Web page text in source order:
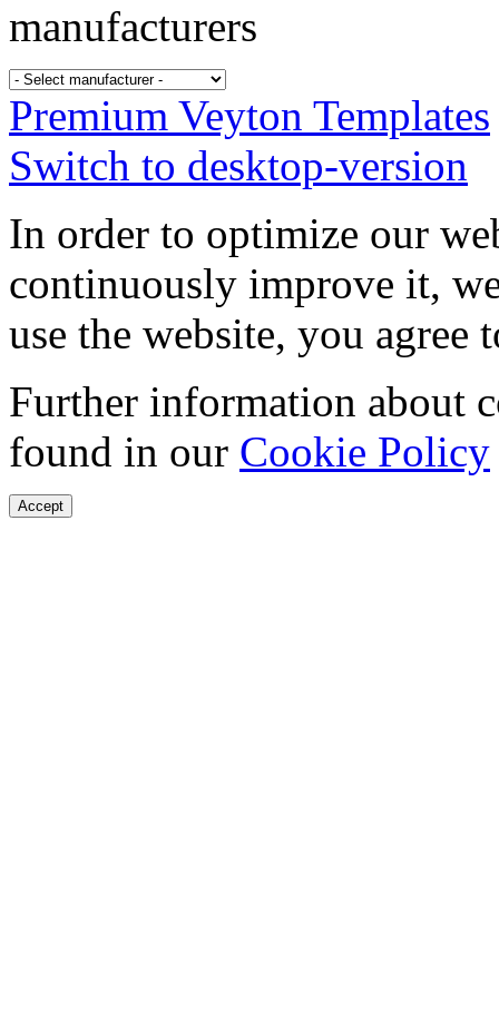
manufacturers
Premium Veyton Templates
Switch to desktop-version
In order to optimize our
continuously improve it,
use the website, you agree
Further information about
found in our Cookie Policy
Accept